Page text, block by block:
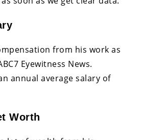
from his work as
Eyewitness News.
annual average salary of
Worth